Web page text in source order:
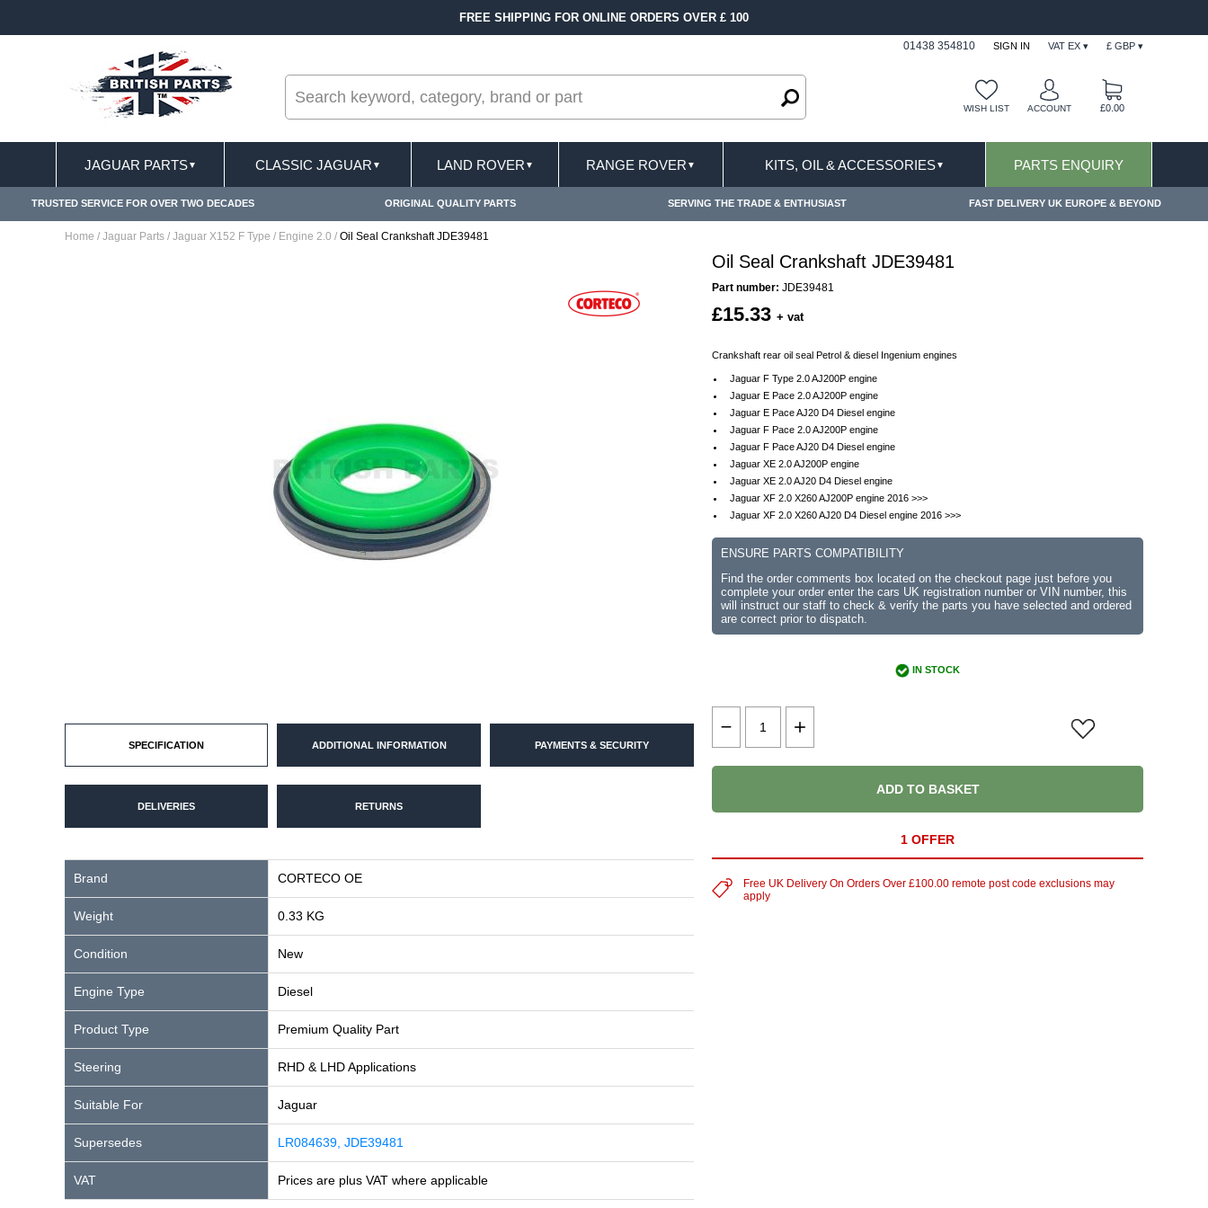
FREE SHIPPING FOR ONLINE ORDERS OVER £ 100
01438 354810 SIGN IN VAT EX ▾ £ GBP ▾
WISH LIST ACCOUNT £0.00
JAGUAR PARTS▼ CLASSIC JAGUAR ▼ LAND ROVER ▼ RANGE ROVER ▼ KITS, OIL & ACCESSORIES▼ PARTS ENQUIRY
TRUSTED SERVICE FOR OVER TWO DECADES ORIGINAL QUALITY PARTS SERVING THE TRADE & ENTHUSIAST FAST DELIVERY UK EUROPE & BEYOND
Home / Jaguar Parts / Jaguar X152 F Type / Engine 2.0 / Oil Seal Crankshaft JDE39481
SPECIFICATION ADDITIONAL INFORMATION PAYMENTS & SECURITY
DELIVERIES RETURNS
Brand CORTECO OE
Weight 0.33 KG
Condition New
Engine Type Diesel
Product Type Premium Quality Part
Steering RHD & LHD Applications
Suitable For Jaguar
Supersedes LR084639, JDE39481
VAT Prices are plus VAT where applicable
Oil Seal Crankshaft JDE39481
Part number: JDE39481
£15.33 + vat
Crankshaft rear oil seal Petrol & diesel Ingenium engines
Jaguar F Type 2.0 AJ200P engine
Jaguar E Pace 2.0 AJ200P engine
Jaguar E Pace AJ20 D4 Diesel engine
Jaguar F Pace 2.0 AJ200P engine
Jaguar F Pace AJ20 D4 Diesel engine
Jaguar XE 2.0 AJ200P engine
Jaguar XE 2.0 AJ20 D4 Diesel engine
Jaguar XF 2.0 X260 AJ200P engine 2016 >>>
Jaguar XF 2.0 X260 AJ20 D4 Diesel engine 2016 >>>
ENSURE PARTS COMPATIBILITY
Find the order comments box located on the checkout page just before you
complete your order enter the cars UK registration number or VIN number, this
will instruct our staff to check & verify the parts you have selected and ordered
are correct prior to dispatch.
IN STOCK
ADD TO BASKET
1 OFFER
Free UK Delivery On Orders Over £100.00 remote post code exclusions may
apply